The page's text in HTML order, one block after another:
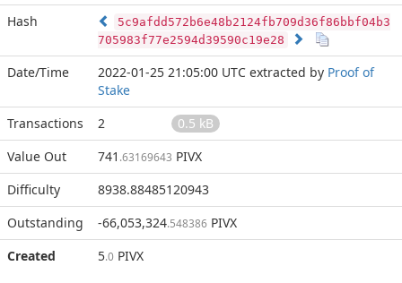
Hash
5c9afdd572b6e48b2124fb709d36f86bbf04b3
705983f77e2594d39590c19e28
Date/Time 2022-01-25 21:05:00 UTC extracted by Proof of
Stake
Transactions
2
0.5 kB
Value Out
741 .63169643 PIVX
Difficulty
8938.88485120943
Outstanding
-66,053,324.548386 PIVX
Created
5.0 PIVX